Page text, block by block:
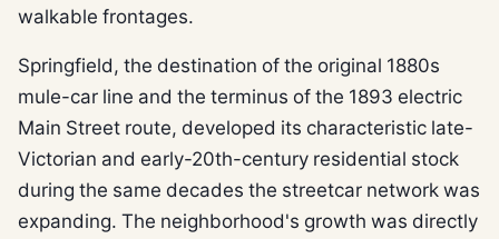
walkable frontages.
Springfield, the destination of the original 1880s
mule-car line and the terminus of the 1893 electric
Main Street route, developed its characteristic late-
Victorian and early-20th-century residential stock
during the same decades the streetcar network was
expanding. The neighborhood's growth was directly